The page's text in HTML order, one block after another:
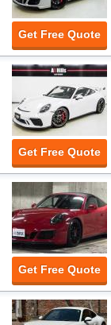
Get Free Quote
Get Free Quote
Get Free Quote